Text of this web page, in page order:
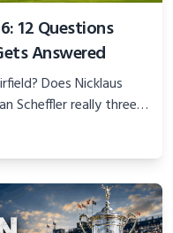
12 Questions
Answered
Does Nicklaus
Scheffler really three-
2026